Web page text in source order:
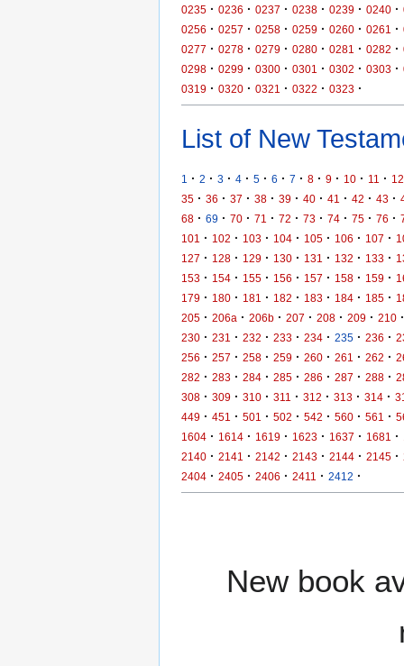
0235 · 0236 · 0237 · 0238 · 0239 · 0240 ·
0256 · 0257 · 0258 · 0259 · 0260 · 0261 ·
0277 · 0278 · 0279 · 0280 · 0281 · 0282 ·
0298 · 0299 · 0300 · 0301 · 0302 · 0303 ·
0319 · 0320 · 0321 · 0322 · 0323 ·
List of New
1 · 2 · 3 · 4 · 5 · 6 · 7 · 8 · 9 · 10 · 11 · 12
35 · 36 · 37 · 38 · 39 · 40 · 41 · 42 · 43 ·
68 · 69 · 70 · 71 · 72 · 73 · 74 · 75 · 76 ·
101
· 102 · 103 · 104 · 105 · 106 · 107 ·
127 · 128 · 129 · 130 · 131 · 132 · 133 ·
153 · 154 · 155 · 156 · 157 · 158 · 159 ·
179 · 180 · 181 · 182 · 183 · 184 · 185 ·
205 · 206a · 206b · 207 · 208 · 209 · 210 ·
230 · 231 · 232 · 233 · 234 · 235 · 236 ·
256 · 257 · 258 · 259 · 260 · 261 · 262 ·
282 · 283 · 284 · 285 · 286 · 287 · 288 ·
308 · 309 · 310 · 311 · 312 · 313 · 314 ·
449 · 451 · 501 · 502 · 542 · 560 · 561 ·
1604 · 1614 · 1619 · 1623 · 1637 · 1681 ·
2140 · 2141 · 2142 · 2143 · 2144 · 2145 ·
2404 · 2405 · 2406 · 2411 · 2412 ·
New book